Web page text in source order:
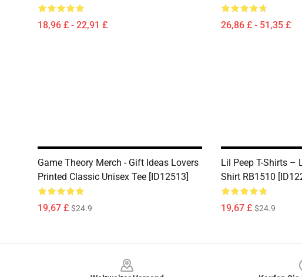
18,96 £ - 22,91 £ 26,86 £ - 51,35 £
Game Theory Merch - Gift Ideas Lovers
Printed Classic Unisex Tee [ID12513]
19,67 £ $24.9
Lil Peep T-Shirts –
Shirt RB1510
19,67 £ $24.9